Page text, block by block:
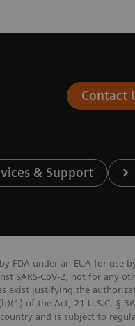
Contact
& Support
FDA under an EUA for use
SARS-CoV-2, not for any
exist justifying the
of the Act, 21 U.S.C. §
and is subject to